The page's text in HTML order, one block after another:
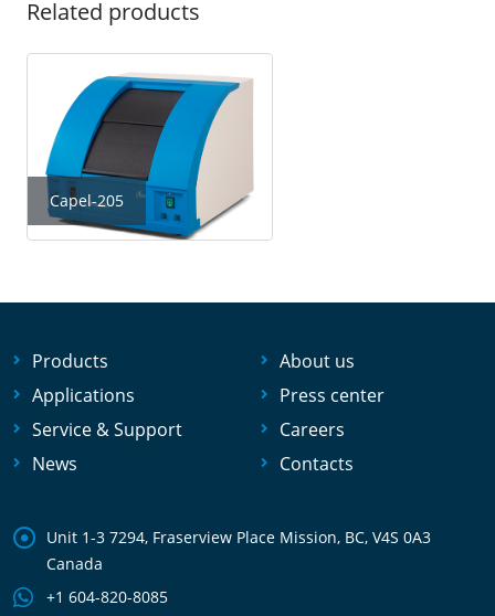
Related products
Capel-205
Products
Applications
Service & Support
News
About us
Press center
Careers
Contacts
Unit 1-3 7294, Fraserview Place Mission, BC, V4S 0A3
Canada
+1 604-820-8085